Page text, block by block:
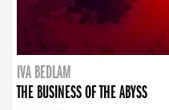
IVA BEDLAM
THE BUSINESS OF THE ABYSS